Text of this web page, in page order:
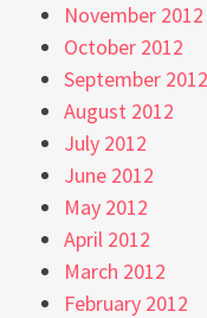
November 2012
October 2012
September 2012
August 2012
July 2012
June 2012
May 2012
April 2012
March 2012
February 2012